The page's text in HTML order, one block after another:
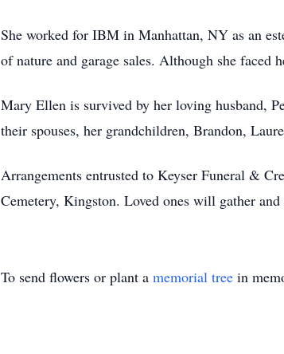
She worked for IBM in Manhattan, NY as an
of nature and garage sales. Although she faced
Mary Ellen is survived by her loving husband,
their spouses, her grandchildren, Brandon,
Arrangements entrusted to Keyser Funeral &
Cemetery, Kingston. Loved ones will gather
To send flowers or plant a memorial tree in